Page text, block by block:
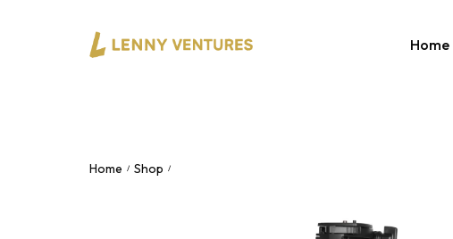
Home
Home / Shop /